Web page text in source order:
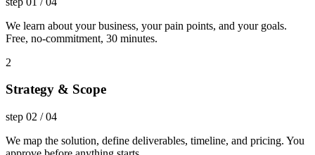
We learn about your business, your pain points, and your goals.
Free, no-commitment, 30 minutes.
2
Strategy & Scope
step 02 /04
We map the solution, define deliverables, timeline, and pricing. You